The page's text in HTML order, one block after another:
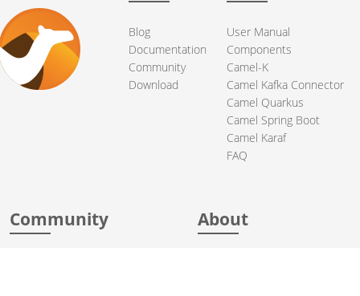
Blog
Documentation
Community
Download
User Manual
Components
Camel-K
Camel Kafka Connector
Camel Quarkus
Camel Spring Boot
Camel Karaf
FAQ
Community About